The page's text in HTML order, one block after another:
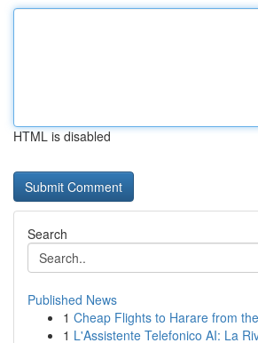
HTML is disabled
Search
Published News
1 Cheap Flights to Harare from
1 L'Assistente Telefonico AI: La